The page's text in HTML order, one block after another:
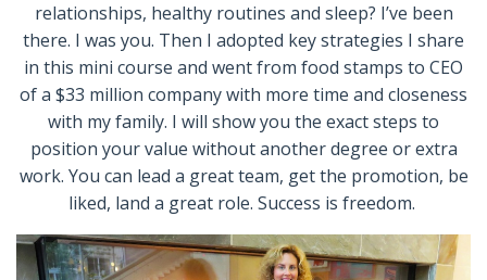
relationships, healthy routines and sleep? I’ve been
there. I was you. Then I adopted key strategies I share
in this mini course and went from food stamps to CEO
of a $33 million company with more time and closeness
with my family. I will show you the exact steps to
position your value without another degree or extra
work. You can lead a great team, get the promotion, be
liked, land a great role. Success is freedom.